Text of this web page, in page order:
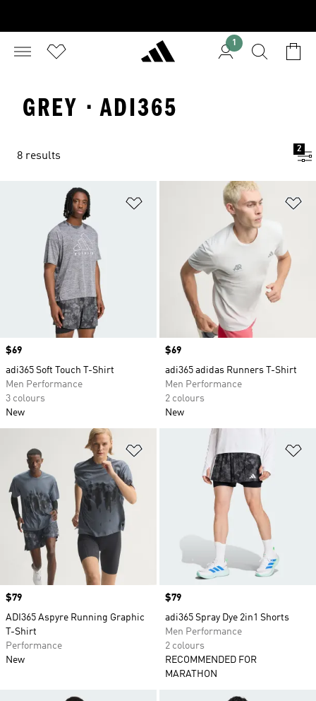
1
GREY · ADI365
8 results
2
Price
$69
adi365 Soft Touch T-Shirt
Men Performance
3 colours
New
Price
$69
adi365 adidas Runners T-Shirt
Men Performance
2 colours
New
Add to Wishlist
Price
$79
ADI365 Aspyre Running Graphic
T-Shirt
Performance
New
Price
$79
adi365 Spray Dye 2in1 Shorts
Men Performance
2 colours
RECOMMENDED FOR
MARATHON